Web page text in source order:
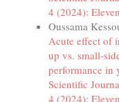
4 (2024):
Oussama
Acute effect of
up vs. small-
performance in
Scientific
4 (2024):